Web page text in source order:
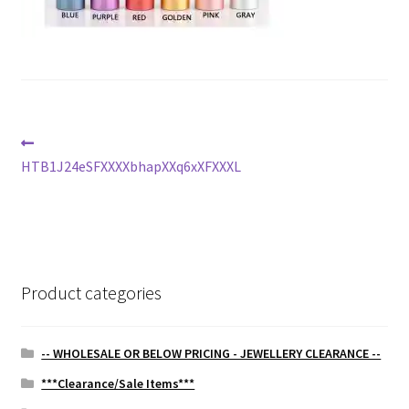
Post
navigation
post:
HTB1J24eSFXXXXbhapXXq6xXFXXXL
Product categories
-- WHOLESALE OR BELOW PRICING - JEWELLERY CLEARANCE --
***Clearance/Sale Items***